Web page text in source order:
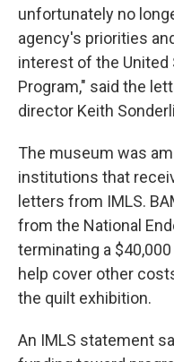
unfortunately no
agency's priorities
interest of the United
Program," said the
director Keith
The museum was
institutions that
letters from IMLS.
from the National
terminating a
help cover other
the quilt exhibition.
An IMLS statement